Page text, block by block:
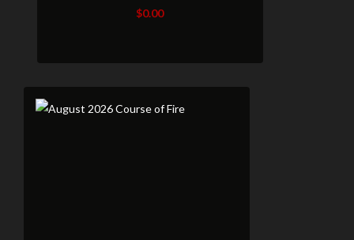
$0.00